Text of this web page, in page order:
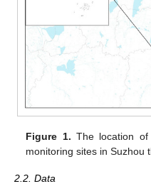
Figure 1. The location
monitoring sites in Suzhou
2.2. Data